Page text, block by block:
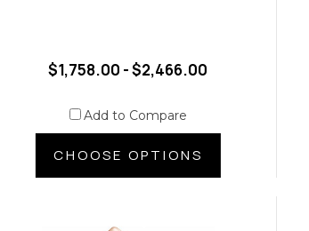
$1,758.00 - $2,466.00
Add to Compare
CHOOSE OPTIONS